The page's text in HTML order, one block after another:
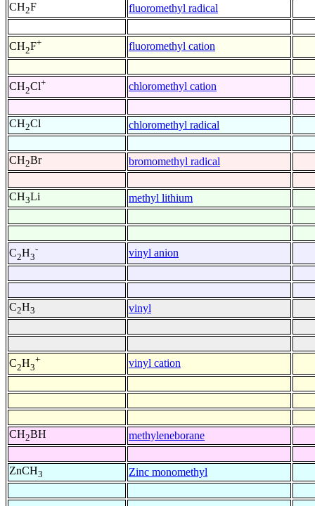
CH2F fluoromethyl radical
CH2F+ fluoromethyl cation
CH2Cl+ chloromethyl cation
CH2Cl chloromethyl radical
CH2Br bromomethyl radical
CH3Li methyl lithium
C2H3
- vinyl anion
C2H3 vinyl
C2H3
+ vinyl cation
CH2BH methyleneborane
ZnCH3 Zinc monomethyl